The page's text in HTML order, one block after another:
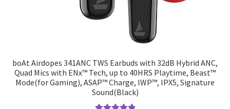
boAt Airdopes 341ANC TWS Earbuds with 32dB Hybrid ANC,
Quad Mics with ENx™ Tech, up to 40HRS Playtime, Beast™
Mode(for Gaming), ASAP™ Charge, IWP™, IPX5, Signature
Sound(Black)